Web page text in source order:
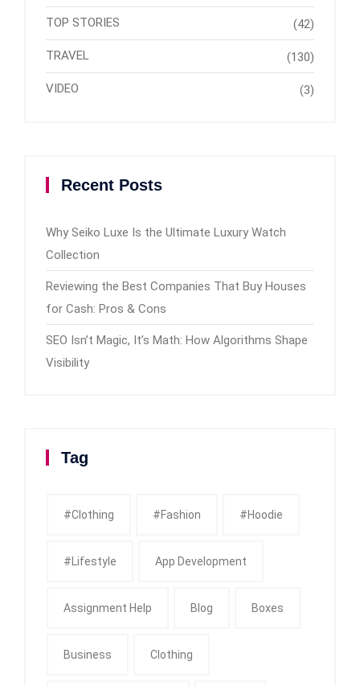
TOP STORIES (42)
TRAVEL (130)
VIDEO (3)
Recent Posts
Why Seiko Luxe Is the Ultimate Luxury Watch
Collection
Reviewing the Best Companies That Buy Houses
for Cash: Pros & Cons
SEO Isn’t Magic, It’s Math: How Algorithms Shape
Visibility
Tag
#clothing #fashion #Hoodie
#Lifestyle App Development
Assignment Help Blog Boxes
Business Clothing